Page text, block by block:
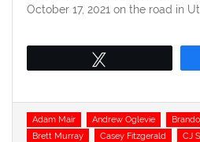
October 17, 2021 on the road in
Tags
Adam Mair Andrew Oglevie
Brett Murray
Casey Fitzgerald CJ